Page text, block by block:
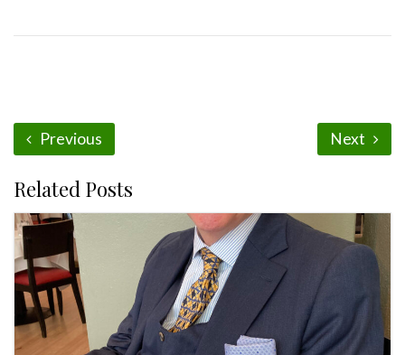
Previous Next
Related Posts